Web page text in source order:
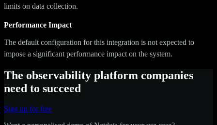
limits on data collection.
Performance Impact
The default configuration for this integration is not expected to
impose a significant performance impact on the system.
The observability platform companies
need to succeed
Sign up for free